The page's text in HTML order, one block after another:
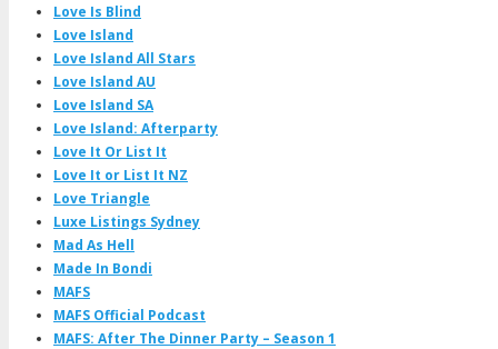
Love Is Blind
Love Island
Love Island All Stars
Love Island AU
Love Island SA
Love Island: Afterparty
Love It Or List It
Love It or List It NZ
Love Triangle
Luxe Listings Sydney
Mad As Hell
Made In Bondi
MAFS
MAFS Official Podcast
MAFS: After The Dinner Party – Season 1